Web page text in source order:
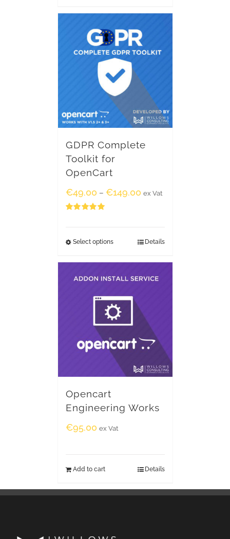
GDPR Complete
Toolkit for
OpenCart
€49.00 – €149.00 ex Vat
Select options Details
Opencart
Engineering Works
€95.00 ex Vat
Add to cart Details